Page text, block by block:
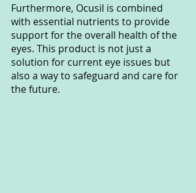
Furthermore, Ocusil is combined
with essential nutrients to provide
support for the overall health of the
eyes. This product is not just a
solution for current eye issues but
also a way to safeguard and care for
the future.